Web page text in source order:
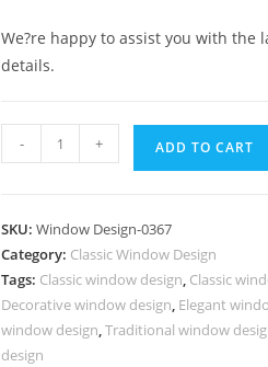
We?re happy to assist you with the
details.
Window
Victorian
Window
Design
No-
367
quantity
- + ADD TO CART
SKU:Window Design-0367
Category: Classic Window Design
Tags: Classic window design, Classic
Decorative window design, Elegant
window design,Traditional window
design